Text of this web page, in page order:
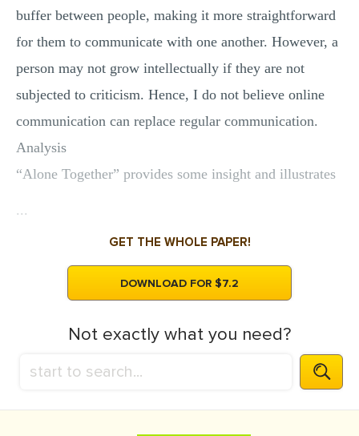
buffer between people, making it more straightforward
for them to communicate with one another. However, a
person may not grow intellectually if they are not
subjected to criticism. Hence, I do not believe online
communication can replace regular communication.
Analysis
“Alone Together” provides some insight and illustrates
...
GET THE WHOLE PAPER!
DOWNLOAD FOR $7.2
Not exactly what you need?